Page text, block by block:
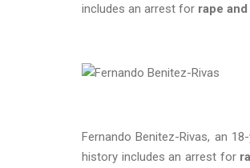
includes an arrest for rape
Fernando Benitez-Rivas, an
history includes an arrest for